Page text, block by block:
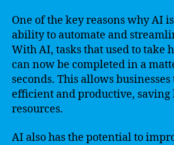
One of the key reasons why AI
ability to automate and
With AI, tasks that used to take
can now be completed in a
seconds. This allows businesses
efficient and productive, saving
resources.
AI also has the potential to